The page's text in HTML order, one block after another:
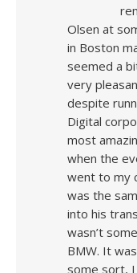
Olsen at
in Boston
seemed a
very
despite
Digital
most
when the
went to my
was the
into his
wasn’t
BMW. It
some sort, I